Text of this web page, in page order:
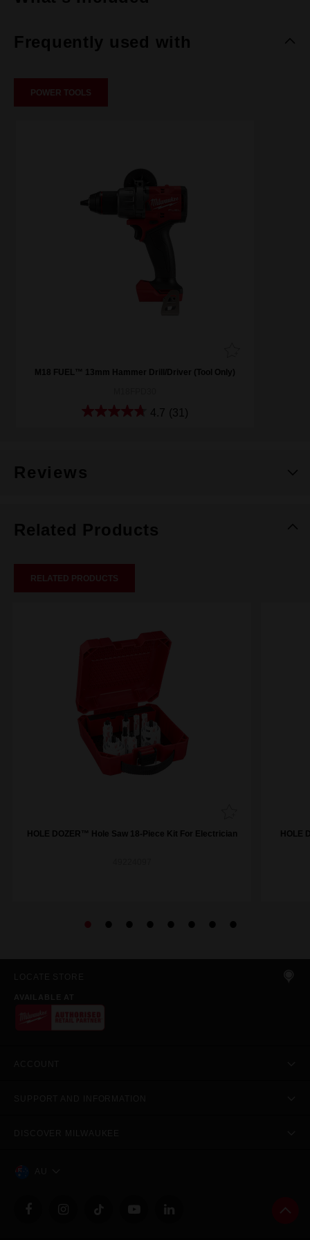
Frequently used with
POWER TOOLS
M18 FUEL™ 13mm Hammer Drill/Driver (Tool Only)
4.7 (31)
Reviews
Related Products
RELATED PRODUCTS
HOLE DOZER™ Hole Saw 18-Piece Kit For Electrician HOLE